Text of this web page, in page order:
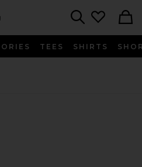
TEES SHIRTS
Snoopy Jersey